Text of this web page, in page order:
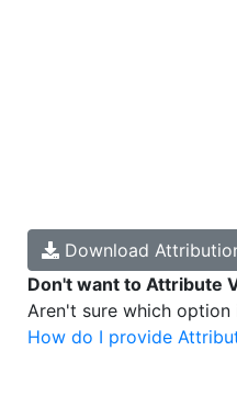
Download
Don't want to Attribute
Aren't sure which
How do I provide